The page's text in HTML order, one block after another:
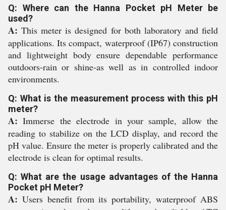
Q: Where can the Hanna Pocket pH Meter be
used?
A: This meter is designed for both laboratory and field
applications. Its compact, waterproof (IP67) construction
and lightweight body ensure dependable performance
outdoors-rain or shine-as well as in controlled indoor
environments.
Q: What is the measurement process with this pH
meter?
A: Immerse the electrode in your sample, allow the
reading to stabilize on the LCD display, and record the
pH value. Ensure the meter is properly calibrated and the
electrode is clean for optimal results.
Q: What are the usage advantages of the Hanna
Pocket pH Meter?
A: Users benefit from its portability, waterproof ABS